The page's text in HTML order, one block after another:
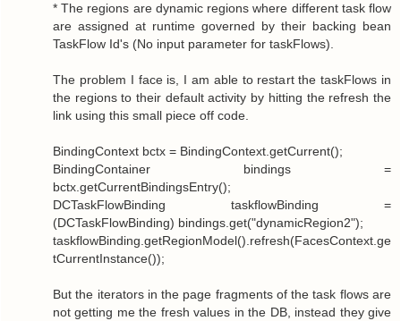
* The regions are dynamic regions where different task flow
are assigned at runtime governed by their backing bean
TaskFlow Id's (No input parameter for taskFlows).
The problem I face is, I am able to restart the taskFlows in
the regions to their default activity by hitting the refresh the
link using this small piece off code.
BindingContext bctx = BindingContext.getCurrent();
BindingContainer bindings =
bctx.getCurrentBindingsEntry();
DCTaskFlowBinding taskflowBinding =
(DCTaskFlowBinding) bindings.get("dynamicRegion2");
taskflowBinding.getRegionModel().refresh(FacesContext.ge
tCurrentInstance());
But the iterators in the page fragments of the task flows are
not getting me the fresh values in the DB, instead they give